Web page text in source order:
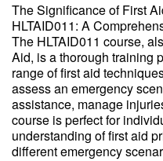
The Significance of First
HLTAID011: A
The HLTAID011 course,
Aid, is a thorough training
range of first aid
assess an emergency
assistance, manage
course is perfect for
understanding of first aid
different emergency